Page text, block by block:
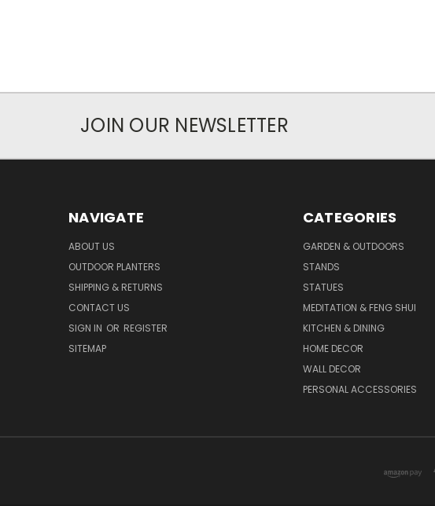
JOIN OUR NEWSLETTER
NAVIGATE
ABOUT US
OUTDOOR PLANTERS
SHIPPING & RETURNS
CONTACT US
SIGN IN OR REGISTER
SITEMAP
CATEGORIES
GARDEN & OUTDOORS
STANDS
STATUES
MEDITATION & FENG SHUI
KITCHEN & DINING
HOME DECOR
WALL DECOR
PERSONAL ACCESSORIES